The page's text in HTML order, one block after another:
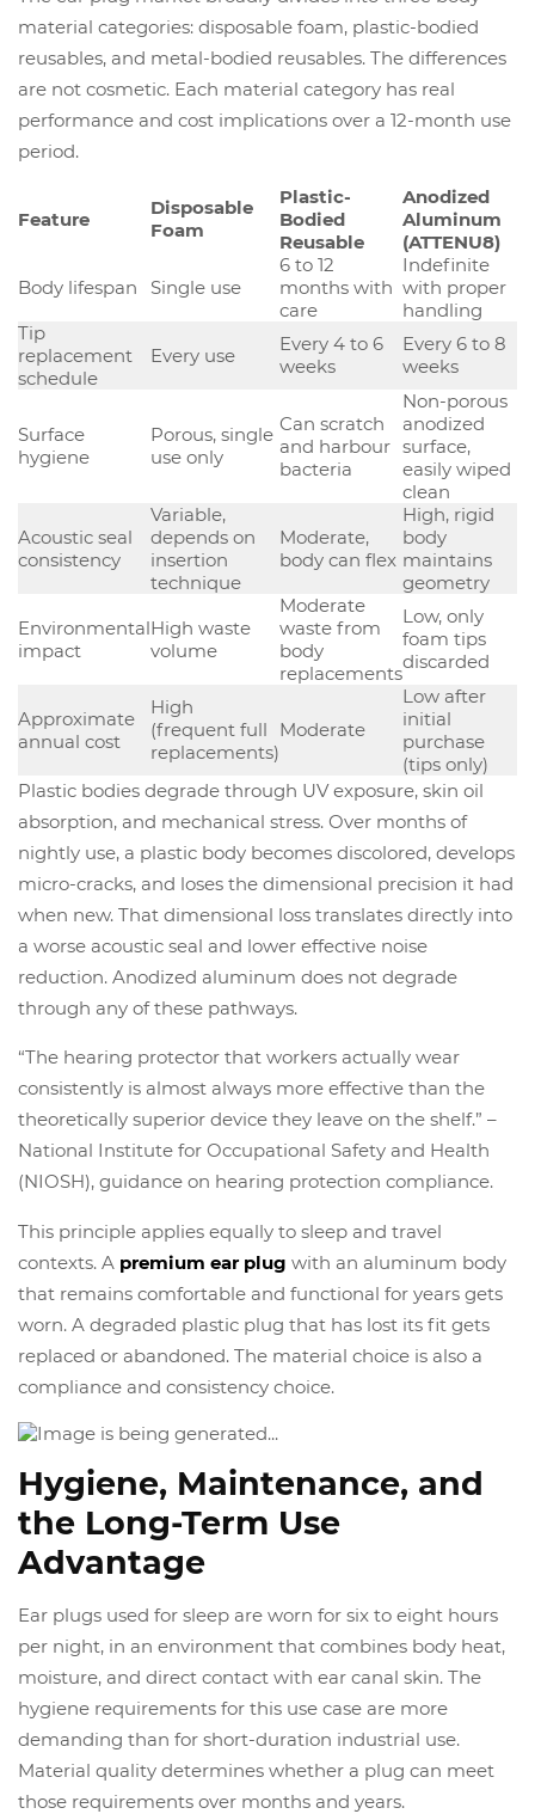
material categories: disposable foam, plastic-bodied
reusables, and metal-bodied reusables. The differences
are not cosmetic. Each material category has real
performance and cost implications over a 12-month use
period.
Feature
Disposable
Foam
Plastic-
Bodied
Reusable
Anodized
Aluminum
(ATTENU8)
Body lifespan
Single use
6 to 12
months with
care
Indefinite
with proper
handling
Tip
replacement
schedule
Every use
Every 4 to 6
weeks
Every 6 to 8
weeks
Surface
hygiene
Porous, single
use only
Can scratch
and harbour
bacteria
Non-porous
anodized
surface,
easily wiped
clean
Acoustic seal
consistency
Variable,
depends on
insertion
technique
Moderate,
body can flex
High, rigid
body
maintains
geometry
Environmental
impact
High waste
volume
Moderate
waste from
body
replacements
Low, only
foam tips
discarded
Approximate
annual cost
High
(frequent full
replacements)
Moderate
Low after
initial
purchase
(tips only)
Plastic bodies degrade through UV exposure, skin oil
absorption, and mechanical stress. Over months of
nightly use, a plastic body becomes discolored, develops
micro-cracks, and loses the dimensional precision it had
when new. That dimensional loss translates directly into
a worse acoustic seal and lower effective noise
reduction. Anodized aluminum does not degrade
through any of these pathways.
“The hearing protector that workers actually wear
consistently is almost always more effective than the
theoretically superior device they leave on the shelf.” –
National Institute for Occupational Safety and Health
(NIOSH), guidance on hearing protection compliance.
This principle applies equally to sleep and travel
contexts. A premium ear plug with an aluminum body
that remains comfortable and functional for years gets
worn. A degraded plastic plug that has lost its fit gets
replaced or abandoned. The material choice is also a
compliance and consistency choice.
Hygiene, Maintenance, and
the Long-Term Use
Advantage
Ear plugs used for sleep are worn for six to eight hours
per night, in an environment that combines body heat,
moisture, and direct contact with ear canal skin. The
hygiene requirements for this use case are more
demanding than for short-duration industrial use.
Material quality determines whether a plug can meet
those requirements over months and years.